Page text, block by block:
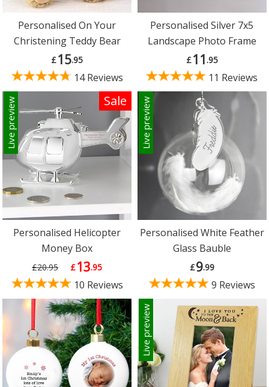
Personalised On Your
Christening Teddy Bear
£15.95
14 Reviews
Personalised Silver 7x5
Landscape Photo Frame
£11.95
11 Reviews
Sale
Live preview
Personalised Helicopter
Money Box
£20.95 £13.95
10 Reviews
Live preview
Personalised White Feather
Glass Bauble
£9.99
9 Reviews
Live preview